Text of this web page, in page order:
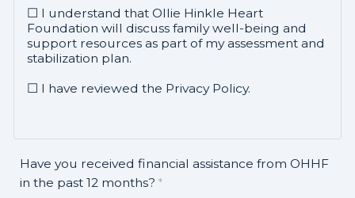
☐ I understand that Ollie Hinkle Heart
Foundation will discuss family well-being and
support resources as part of my assessment and
stabilization plan.
☐ I have reviewed the Privacy Policy.
Have you received financial assistance from OHHF
in the past 12 months?